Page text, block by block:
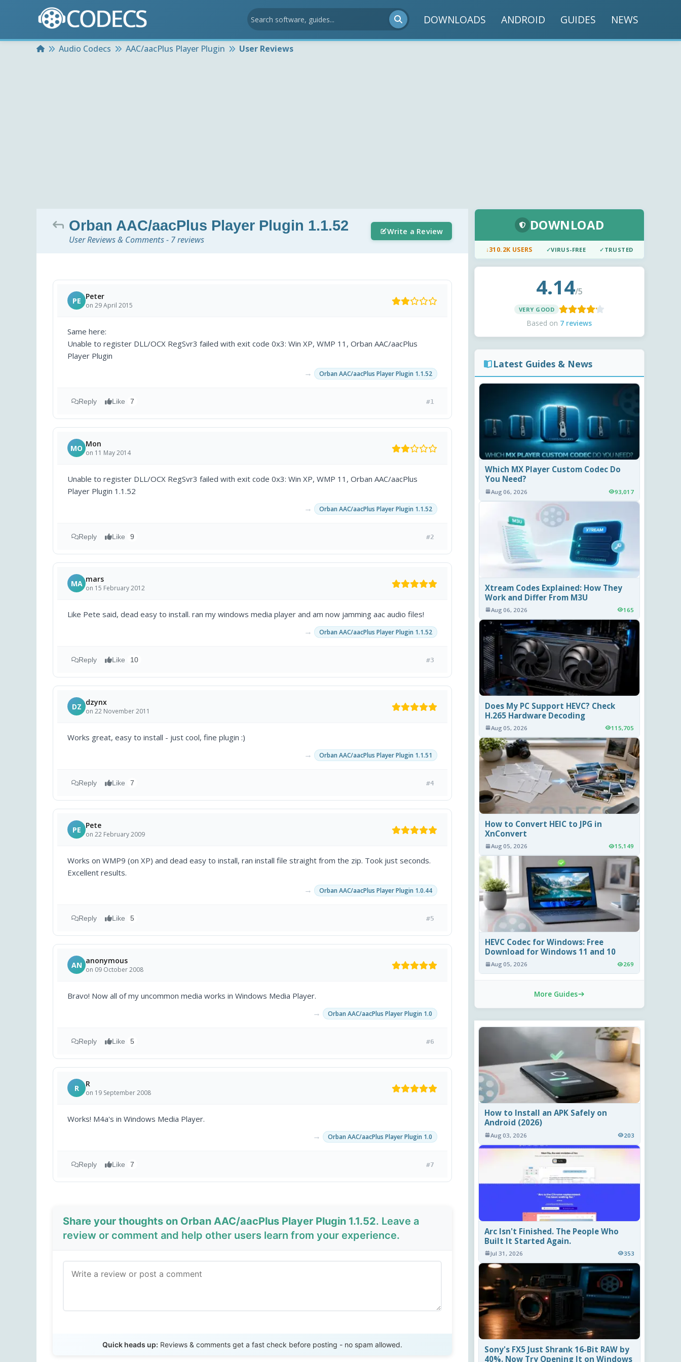
DOWNLOADS ANDROID GUIDES NEWS
HomeAudio Codecs AAC/aacPlus Player Plugin User Reviews
Orban AAC/aacPlus Player Plugin 1.1.52
User Reviews & Comments - 7 reviews
Write a Review
PE Peter
on 29 April 2015
Same here:
Unable to register DLL/OCX RegSvr3 failed with exit code 0x3: Win XP, WMP 11, Orban AAC/aacPlus
Player Plugin
→ Orban AAC/aacPlus Player Plugin 1.1.52
Reply Like 7 #1
MO Mon
on 11 May 2014
Unable to register DLL/OCX RegSvr3 failed with exit code 0x3: Win XP, WMP 11, Orban AAC/aacPlus
Player Plugin 1.1.52
→ Orban AAC/aacPlus Player Plugin 1.1.52
Reply Like 9 #2
MA mars
on 15 February 2012
Like Pete said, dead easy to install. ran my windows media player and am now jamming aac audio files!
→ Orban AAC/aacPlus Player Plugin 1.1.52
Reply Like 10 #3
DZ dzynx
on 22 November 2011
Works great, easy to install - just cool, fine plugin :)
→ Orban AAC/aacPlus Player Plugin 1.1.51
Reply Like 7 #4
PE Pete
on 22 February 2009
Works on WMP9 (on XP) and dead easy to install, ran install file straight from the zip. Took just seconds.
Excellent results.
→ Orban AAC/aacPlus Player Plugin 1.0.44
Reply Like 5 #5
AN anonymous
on 09 October 2008
Bravo! Now all of my uncommon media works in Windows Media Player.
→ Orban AAC/aacPlus Player Plugin 1.0
Reply Like 5 #6
R R
on 19 September 2008
Works! M4a's in Windows Media Player.
→ Orban AAC/aacPlus Player Plugin 1.0
Reply Like 7 #7
Share your thoughts on Orban AAC/aacPlus Player Plugin 1.1.52. Leave a
review or comment and help other users learn from your experience.
Quick heads up: Reviews & comments get a fast check before posting - no spam allowed.
DOWNLOAD
↓310.2K USERS ✓VIRUS-FREE ✓ TRUSTED
4.14/5
VERY GOOD
Based on 7 reviews
Latest Guides & News
Which MX Player Custom Codec Do
You Need?
Aug 06, 2026 93,017
Xtream Codes Explained: How They
Work and Differ From M3U
Aug 06, 2026 165
Does My PC Support HEVC? Check
H.265 Hardware Decoding
Aug 05, 2026 115,705
How to Convert HEIC to JPG in
XnConvert
Aug 05, 2026 15,149
HEVC Codec for Windows: Free
Download for Windows 11 and 10
Aug 05, 2026 269
More Guides
How to Install an APK Safely on
Android (2026)
Aug 03, 2026 203
Arc Isn't Finished. The People Who
Built It Started Again.
Jul 31, 2026 353
Sony's FX5 Just Shrank 16-Bit RAW by
40%. Now Try Opening It on Windows